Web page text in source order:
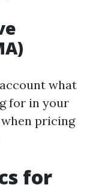
what
for in your
pricing
for